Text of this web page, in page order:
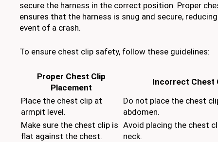
secure the harness in the correct position. Proper
ensures that the harness is snug and secure,
event of a crash.
To ensure chest clip safety, follow these guidelines:
Proper Chest Clip
Placement
Incorrect Chest
Place the chest clip at
armpit level.
Do not place the chest
abdomen.
Make sure the chest clip is
flat against the chest.
Avoid placing the chest
neck.